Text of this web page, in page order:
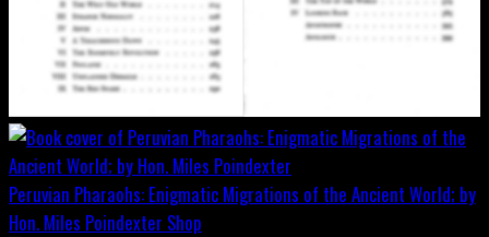
Peruvian Pharaohs: Enigmatic Migrations of the Ancient World; by
Hon. Miles Poindexter Shop